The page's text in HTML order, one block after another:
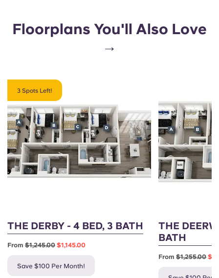
Floorplans You'll Also Love
→
3 Spots Left!
THE DERBY - 4 BED, 3 BATH
From $1,245.00 $1,145.00
Save $100 Per Month!
THE
BATH
From$1,255.00